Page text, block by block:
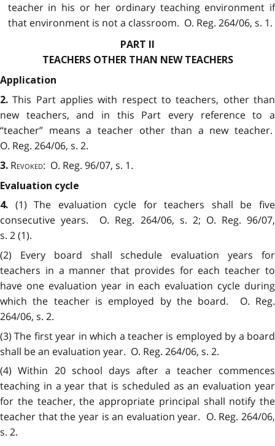
teacher in his or her ordinary teaching environment if
that environment is not a classroom. O. Reg. 264/06, s. 1.
PART II
TEACHERS OTHER THAN NEW TEACHERS
Application
2.This Part applies with respect to teachers, other than
new teachers, and in this Part every reference to a
“teacher” means a teacher other than a new teacher.
O. Reg. 264/06, s. 2.
3. Revoked: O. Reg. 96/07, s. 1.
Evaluation cycle
4. (1) The evaluation cycle for teachers shall be five
consecutive years. O. Reg. 264/06, s. 2; O. Reg. 96/07,
s. 2 (1).
(2) Every board shall schedule evaluation years for
teachers in a manner that provides for each teacher to
have one evaluation year in each evaluation cycle during
which the teacher is employed by the board. O. Reg.
264/06, s. 2.
(3) The first year in which a teacher is employed by a board
shall be an evaluation year. O. Reg. 264/06, s. 2.
(4) Within 20 school days after a teacher commences
teaching in a year that is scheduled as an evaluation year
for the teacher, the appropriate principal shall notify the
teacher that the year is an evaluation year. O. Reg. 264/06,
s. 2.